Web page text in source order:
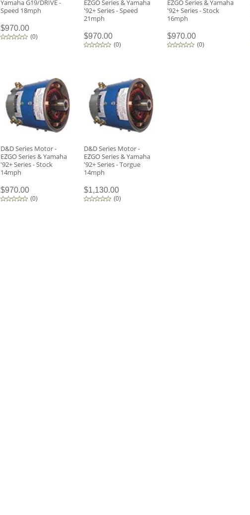
Yamaha G19/DRIVE -
Speed 18mph
$970.00
(0)
EZGO Series & Yamaha
'92+ Series - Speed
21mph
$970.00
(0)
EZGO Series & Yamaha
'92+ Series - Stock
16mph
$970.00
(0)
D&D Series Motor -
EZGO Series & Yamaha
'92+ Series - Stock
14mph
$970.00
(0)
D&D Series Motor -
EZGO Series & Yamaha
'92+ Series - Torgue
14mph
$1,130.00
(0)